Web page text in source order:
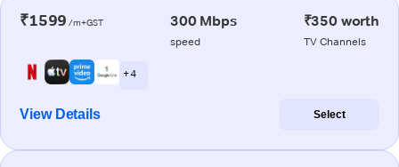
₹1599 /m+GST 300 Mbps
speed
₹350 worth
TV Channels
+ 4
View Details Select